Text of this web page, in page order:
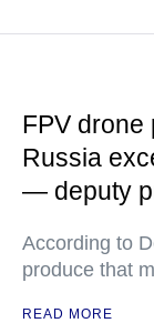
FPV drone
Russia
— deputy
According to
produce that
READ MORE